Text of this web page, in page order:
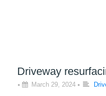
Driveway
• March 29, 2024 •